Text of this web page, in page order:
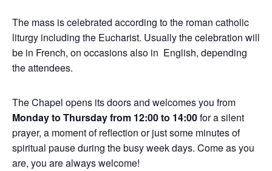
The mass is celebrated according to the roman catholic
liturgy including the Eucharist. Usually the celebration will
be in French, on occasions also in English, depending
the attendees.
The Chapel opens its doors and welcomes you from
Monday to Thursday from 12:00 to 14:00for a silent
prayer, a moment of reflection or just some minutes of
spiritual pause during the busy week days. Come as you
are, you are always welcome!